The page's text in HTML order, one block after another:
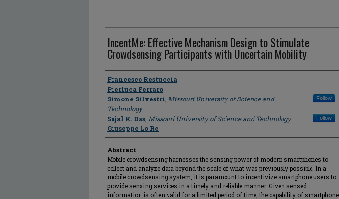
IncentMe: Effective Mechanism Design to Stimulate
Crowdsensing Participants with Uncertain Mobility
Author
Francesco Restuccia
Pierluca Ferraro
Simone Silvestri, Missouri University of Science and
Technology
Follow
Sajal K. Das, Missouri University of Science and Technology Follow
Giuseppe Lo Re
Abstract
Mobile crowdsensing harnesses the sensing power of modern smartphones to
collect and analyze data beyond the scale of what was previously possible. In a
mobile crowdsensing system, it is paramount to incentivize smartphone users to
provide sensing services in a timely and reliable manner. Given sensed
information is often valid for a limited period of time, the capability of smartphone